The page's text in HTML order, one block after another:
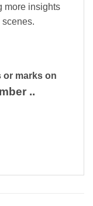
more insights
or marks on
..